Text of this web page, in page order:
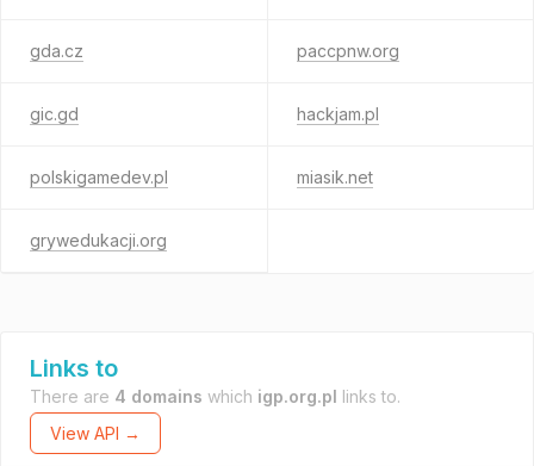
gda.cz paccpnw.org
gic.gd hackjam.pl
polskigamedev.pl miasik.net
grywedukacji.org
Links to
There are 4 domains which igp.org.pl links to.
View API →